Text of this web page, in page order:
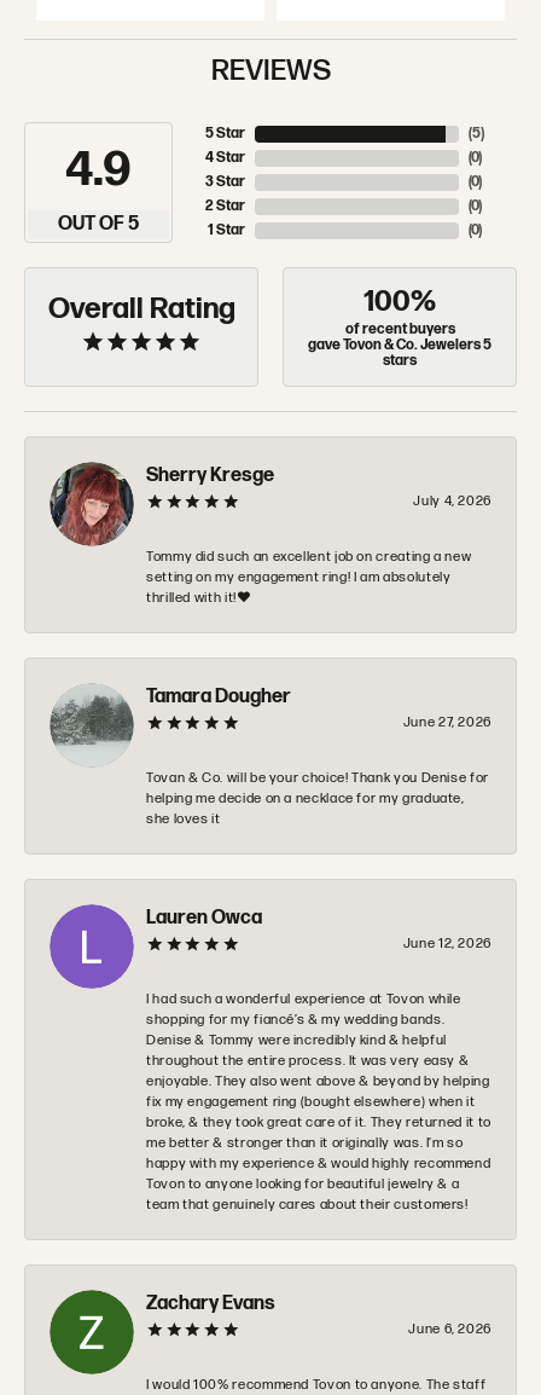
REVIEWS
4.9
OUT OF 5
5 Star
4 Star
3 Star
2 Star
1 Star
(5)
(0)
(0)
(0)
(0)
Overall Rating 100%
of recent buyers
gave Tovon & Co. Jewelers 5
stars
Sherry Kresge
July 4, 2026
Tommy did such an excellent job on creating a new
setting on my engagement ring! I am absolutely
thrilled with it!❤️
Tamara Dougher
June 27, 2026
Tovan & Co. will be your choice! Thank you Denise for
helping me decide on a necklace for my graduate,
she loves it
Lauren Owca
June 12, 2026
I had such a wonderful experience at Tovon while
shopping for my fiancé’s & my wedding bands.
Denise & Tommy were incredibly kind & helpful
throughout the entire process. It was very easy &
enjoyable. They also went above & beyond by helping
fix my engagement ring (bought elsewhere) when it
broke, & they took great care of it. They returned it to
me better & stronger than it originally was. I’m so
happy with my experience & would highly recommend
Tovon to anyone looking for beautiful jewelry & a
team that genuinely cares about their customers!
Zachary Evans
June 6, 2026
I would 100% recommend Tovon to anyone. The staff